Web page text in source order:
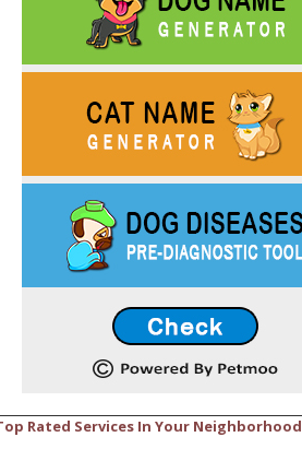
Rated Services In Your Neighborhood